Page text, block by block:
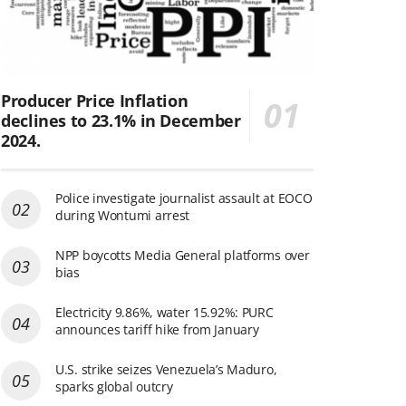
Producer Price Inflation
declines to 23.1% in December
2024.
Police investigate journalist assault at EOCO
during Wontumi arrest
NPP boycotts Media General platforms over
bias
Electricity 9.86%, water 15.92%: PURC
announces tariff hike from January
U.S. strike seizes Venezuela’s Maduro,
sparks global outcry